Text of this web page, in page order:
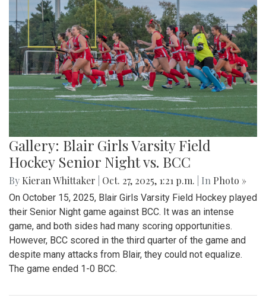
Gallery: Blair Girls Varsity Field
Hockey Senior Night vs. BCC
By Kieran Whittaker Oct. 27, 2025, 1:21 p.m. | In Photo »
On October 15, 2025, Blair Girls Varsity Field Hockey played
their Senior Night game against BCC. It was an intense
game, and both sides had many scoring opportunities.
However, BCC scored in the third quarter of the game and
despite many attacks from Blair, they could not equalize.
The game ended 1-0 BCC.